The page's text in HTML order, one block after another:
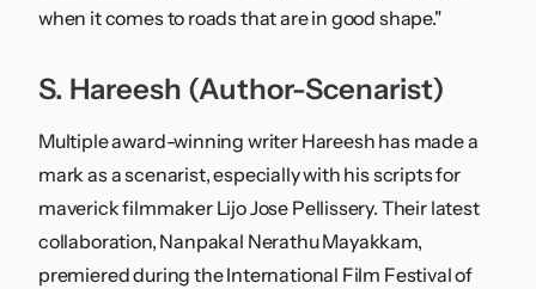
when it comes to roads that are in good shape."
S. Hareesh (Author-Scenarist)
Multiple award-winning writer Hareesh has made a
mark as a scenarist, especially with his scripts for
maverick filmmaker Lijo Jose Pellissery. Their latest
collaboration, Nanpakal Nerathu Mayakkam,
premiered during the International Film Festival of